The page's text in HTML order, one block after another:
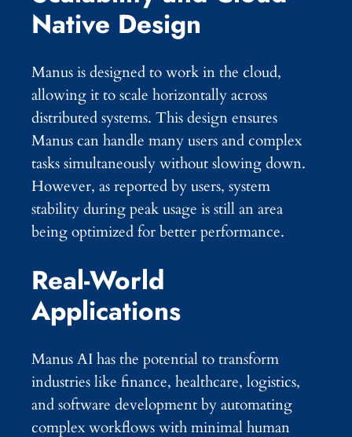
Native Design
Manus is designed to work in the cloud,
allowing it to scale horizontally across
distributed systems. This design ensures
Manus can handle many users and complex
tasks simultaneously without slowing down.
However, as reported by users, system
stability during peak usage is still an area
being optimized for better performance.
Real-World
Applications
Manus AI has the potential to transform
industries like finance, healthcare, logistics,
and software development by automating
complex workflows with minimal human